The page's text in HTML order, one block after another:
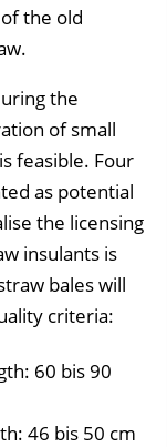
the old
the
of small
feasible. Four
as potential
the licensing
insulants is
bales will
criteria:
60 bis 90
46 bis 50 cm